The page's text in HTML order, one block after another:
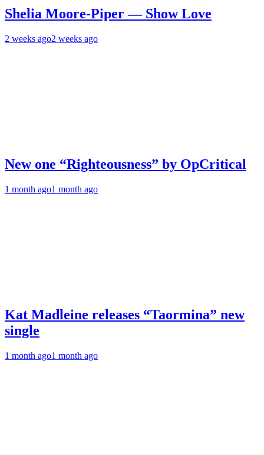
Shelia Moore-Piper — Show Love
2 weeks ago2 weeks ago
New one “Righteousness” by OpCritical
1 month ago1 month ago
Kat Madleine releases “Taormina” new
single
1 month ago1 month ago